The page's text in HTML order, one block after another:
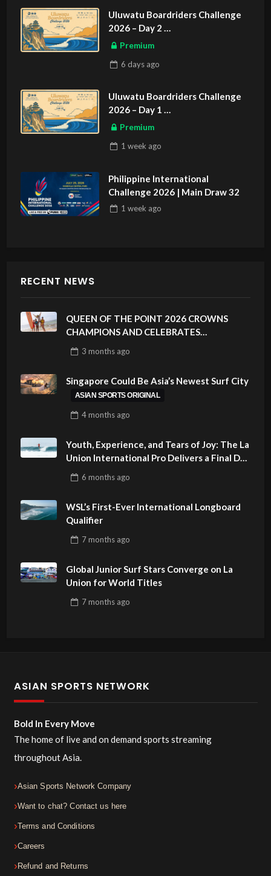
Uluwatu Boardriders Challenge
2026 – Day 2
ASIAN SPORTS EXCLUSIVE
Premium
6 daysago
Uluwatu Boardriders Challenge
2026 – Day 1
ASIAN SPORTS EXCLUSIVE
Premium
1 week ago
Philippine International
Challenge 2026 | Main Draw 32
1 week ago
RECENT NEWS
QUEEN OF THE POINT 2026 CROWNS
CHAMPIONS AND CELEBRATES
SUSTAINABILITY AT CLOUD 9, SIARGAO –
PHILIPPINES
3 monthsago
Singapore Could Be Asia’s Newest Surf City
ASIAN SPORTS ORIGINAL
4 monthsago
Youth, Experience, and Tears of Joy: The La
Union International Pro Delivers a Final Day
6 monthsago
WSL’s First-Ever International Longboard
Qualifier
7 monthsago
Global Junior Surf Stars Converge on La
Union for World Titles
7 monthsago
ASIAN SPORTS NETWORK
Bold In Every Move
The home of live and on demand sports streaming
throughout Asia.
Asian Sports Network Company
Want to chat? Contact us here
Terms and Conditions
Careers
Refund and Returns